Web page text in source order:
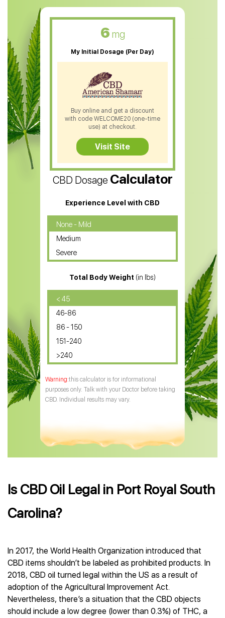
CBD Muscle Balm
CBD Oil For Skin Care
CBD Oil For Sleep
CBD Patches
CBD Salve
CBD Shampoo
CBD Soap
CBD Tea
CBD Vape Pens
Water Soluble CBD Oil
CBD Massage Oil
CBD Oil for Cancer
CBD Oil for Sciatica
CBD for ADHD
CBD Oil for Diabetes
CBD Oil for Arthritis
CBD Dosage Calculator
Experience Level with CBD
None - Mild
Medium
Severe
Total Body Weight (in lbs)
< 45
46-86
86 - 150
151-240
>240
this calculator is for informational
purposes only. Talk with your Doctor before taking
CBD. Individual results may vary.
6 mg
My Initial Dosage (Per Day)
Buy online and get a discount
with code WELCOME20 (one-time
use) at checkout.
Visit Site
Is CBD Oil Legal in Port Royal South
Carolina?
In 2017, the World Health Organization introduced that
CBD items shouldn’t be labeled as prohibited products. In
2018, CBD oil turned legal within the US as a result of
adoption of the Agricultural Improvement Act.
Nevertheless, there’s a situation that the CBD objects
should include a low degree (lower than 0.3%) of THC, a